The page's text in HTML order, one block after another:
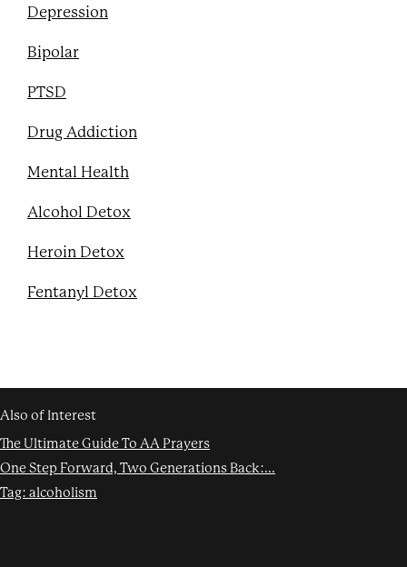
Depression
Bipolar
PTSD
Drug Addiction
Mental Health
Alcohol Detox
Heroin Detox
Fentanyl Detox
Also of Interest
The Ultimate Guide To AA Prayers
One Step Forward, Two Generations Back:...
Tag: alcoholism